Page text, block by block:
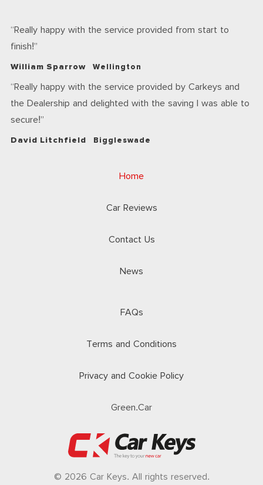
Really happy with the service provided from start to
finish!
William Sparrow Wellington
Really happy with the service provided by Carkeys and
the Dealership and delighted with the saving I was able to
secure!
David Litchfield Biggleswade
Home
Car Reviews
Contact Us
News
FAQs
Terms and Conditions
Privacy and Cookie Policy
Green.Car
© 2026 Car Keys. All rights reserved.